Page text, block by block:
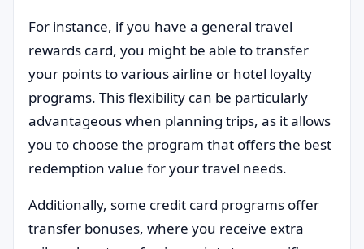
For instance, if you have a general travel
rewards card, you might be able to transfer
your points to various airline or hotel loyalty
programs. This flexibility can be particularly
advantageous when planning trips, as it allows
you to choose the program that offers the best
redemption value for your travel needs.
Additionally, some credit card programs offer
transfer bonuses, where you receive extra